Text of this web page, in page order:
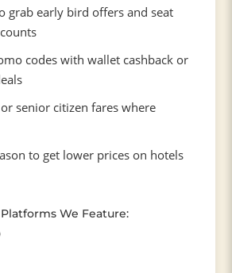
grab early bird offers and seat
codes with wallet cashback or
senior citizen fares where
to get lower prices on hotels
We Feature: